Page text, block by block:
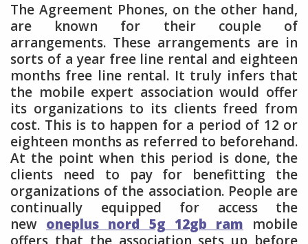
The Agreement Phones, on the other hand,
are known for their couple of
arrangements. These arrangements are in
sorts of a year free line rental and eighteen
months free line rental. It truly infers that
the mobile expert association would offer
its organizations to its clients freed from
cost. This is to happen for a period of 12 or
eighteen months as referred to beforehand.
At the point when this period is done, the
clients need to pay for benefitting the
organizations of the association. People are
continually equipped for access the
new oneplus nord 5g 12gb ram
mobile